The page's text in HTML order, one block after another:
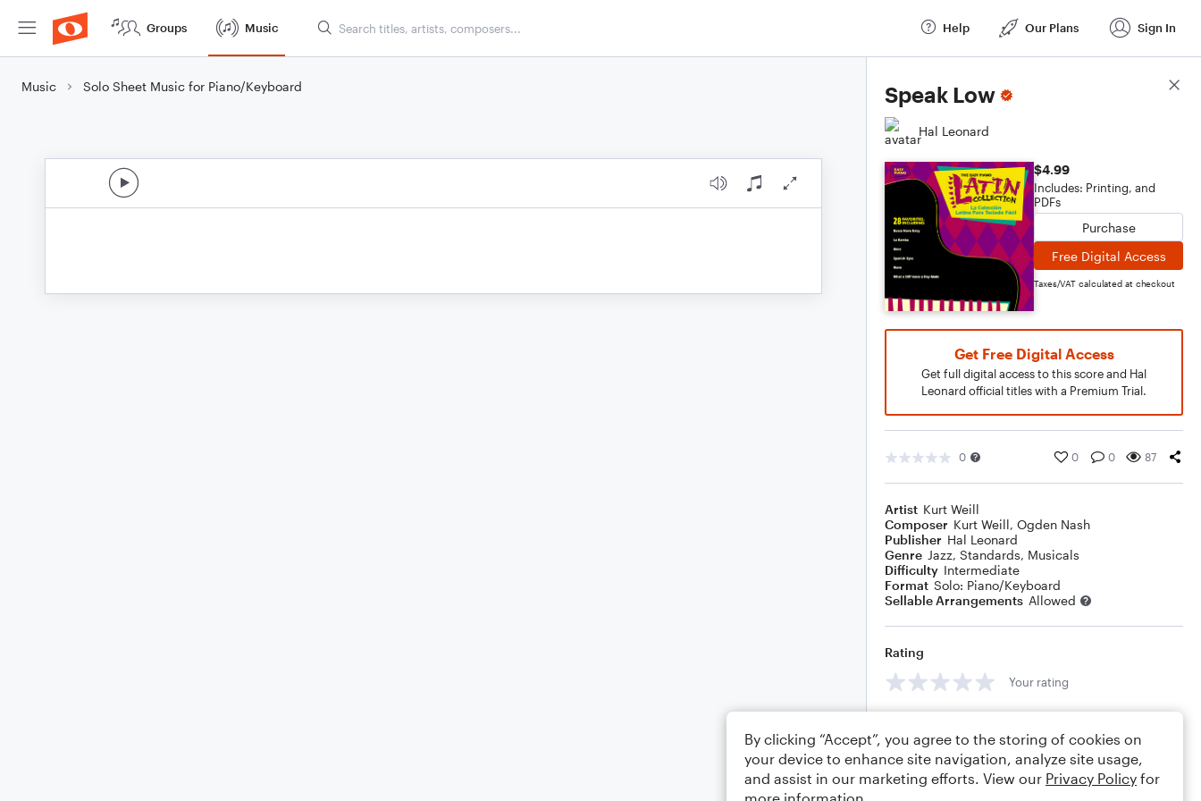
Groups Music Help Our Plans Sign In
Music Solo Sheet Music for Piano/Keyboard Speak Low
Hal Leonard
$4.99
Includes: Printing, and
PDFs
Purchase
Free Digital Access
Taxes/VAT calculated at checkout
Get Free Digital Access
Get full digital access to this score and Hal
Leonard official titles with a Premium Trial.
0 0 0 87
Artist Kurt Weill
Composer Kurt Weill, Ogden Nash
Publisher Hal Leonard
Genre Jazz, Standards, Musicals
Difficulty Intermediate
Format Solo: Piano/Keyboard
Sellable Arrangements Allowed
Rating
Your rating
Score Details
By clicking “Accept”, you agree to the storing of cookies on
your device to enhance site navigation, analyze site usage,
and assist in our marketing efforts. View our Privacy Policy for